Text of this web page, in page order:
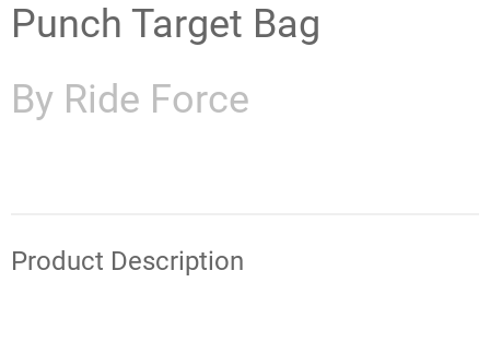
Punch Target Bag
By Ride Force
Product Description